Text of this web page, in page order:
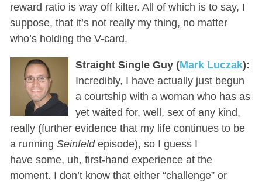
reward ratio is way off kilter. All of which is to say, I
suppose, that it’s not really my thing, no matter
who’s holding the V-card.
Straight Single Guy (Mark Luczak):
Incredibly, I have actually just begun
a courtship with a woman who has as
yet waited for, well, sex of any kind,
really (further evidence that my life continues to be
a running Seinfeldepisode), so I guess I
have some, uh, first-hand experience at the
moment. I don’t know that either “challenge” or